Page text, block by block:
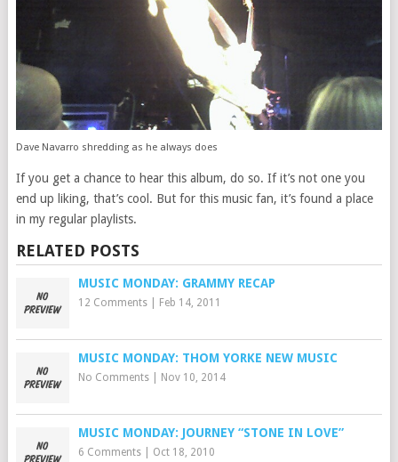
Dave Navarro shredding as he always does
If you get a chance to hear this album, do so. If it’s not one you
end up liking, that’s cool. But for this music fan, it’s found a place
in my regular playlists.
RELATED POSTS
MUSIC MONDAY: GRAMMY RECAP
12 Comments| Feb 14, 2011
MUSIC MONDAY: THOM YORKE NEW MUSIC
No Comments| Nov 10, 2014
MUSIC MONDAY: JOURNEY “STONE IN LOVE”
6 Comments| Oct 18, 2010